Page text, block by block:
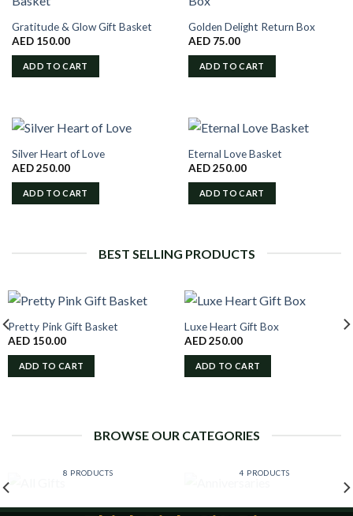
Gratitude & Glow Gift Basket
AED 150.00
ADD TO CART
Golden Delight Return Box
AED 75.00
ADD TO CART
Silver Heart of Love
AED250.00
ADD TO CART
Eternal Love Basket
AED250.00
ADD TO CART
BEST SELLING PRODUCTS
Pretty Pink Gift Basket
AED150.00
ADD TO CART
Luxe Heart Gift Box
AED250.00
ADD TO CART
BROWSE OUR CATEGORIES
8 PRODUCTS 4 PRODUCTS